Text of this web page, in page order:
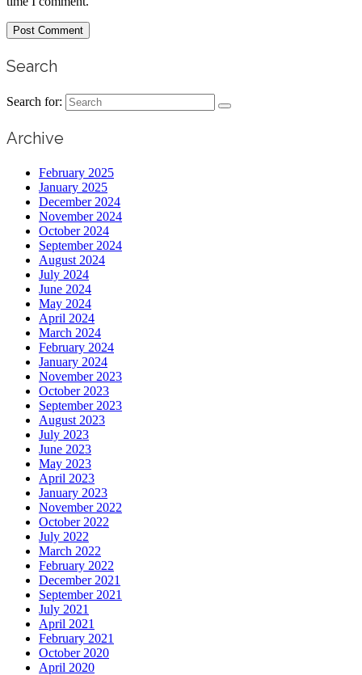
Search
Search for:
Archive
February 2025
January 2025
December 2024
November 2024
October 2024
September 2024
August 2024
July 2024
June 2024
May 2024
April 2024
March 2024
February 2024
January 2024
November 2023
October 2023
September 2023
August 2023
July 2023
June 2023
May 2023
April 2023
January 2023
November 2022
October 2022
July 2022
March 2022
February 2022
December 2021
September 2021
July 2021
April 2021
February 2021
October 2020
April 2020